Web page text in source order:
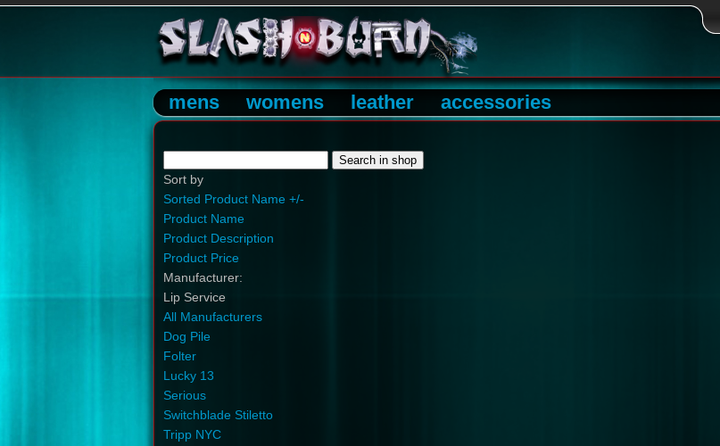
mens womens leather accessories
Sort by
Sorted Product Name +/-
Product Name
Product Description
Product Price
Manufacturer:
Lip Service
All Manufacturers
Dog Pile
Folter
Lucky 13
Serious
Switchblade Stiletto
Tripp NYC